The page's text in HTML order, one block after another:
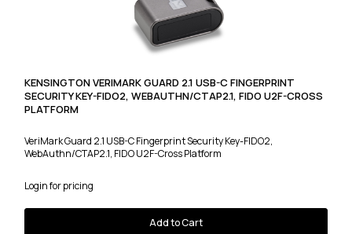
KENSINGTON VERIMARK GUARD 2.1 USB-C FINGERPRINT
SECURITY KEY-FIDO2, WEBAUTHN/CTAP2.1, FIDO U2F-CROSS
PLATFORM
VeriMark Guard 2.1 USB-C Fingerprint Security Key-FIDO2,
WebAuthn/CTAP2.1, FIDO U2F-Cross Platform
Login for pricing
Add to Cart